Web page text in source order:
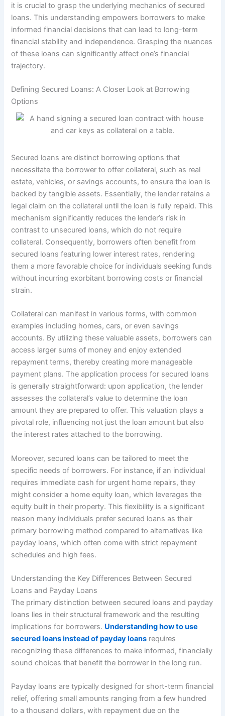
it is crucial to grasp the underlying mechanics of secured
loans. This understanding empowers borrowers to make
informed financial decisions that can lead to long-term
financial stability and independence. Grasping the nuances
of these loans can significantly affect one’s financial
trajectory.
Defining Secured Loans: A Closer Look at Borrowing
Options
Secured loans are distinct borrowing options that
necessitate the borrower to offer collateral, such as real
estate, vehicles, or savings accounts, to ensure the loan is
backed by tangible assets. Essentially, the lender retains a
legal claim on the collateral until the loan is fully repaid. This
mechanism significantly reduces the lender’s risk in
contrast to unsecured loans, which do not require
collateral. Consequently, borrowers often benefit from
secured loans featuring lower interest rates, rendering
them a more favorable choice for individuals seeking funds
without incurring exorbitant borrowing costs or financial
strain.
Collateral can manifest in various forms, with common
examples including homes, cars, or even savings
accounts. By utilizing these valuable assets, borrowers can
access larger sums of money and enjoy extended
repayment terms, thereby creating more manageable
payment plans. The application process for secured loans
is generally straightforward: upon application, the lender
assesses the collateral’s value to determine the loan
amount they are prepared to offer. This valuation plays a
pivotal role, influencing not just the loan amount but also
the interest rates attached to the borrowing.
Moreover, secured loans can be tailored to meet the
specific needs of borrowers. For instance, if an individual
requires immediate cash for urgent home repairs, they
might consider a home equity loan, which leverages the
equity built in their property. This flexibility is a significant
reason many individuals prefer secured loans as their
primary borrowing method compared to alternatives like
payday loans, which often come with strict repayment
schedules and high fees.
Understanding the Key Differences Between Secured
Loans and Payday Loans
The primary distinction between secured loans and payday
loans lies in their structural framework and the resulting
implications for borrowers. Understanding how to use
secured loans instead of payday loans requires
recognizing these differences to make informed, financially
sound choices that benefit the borrower in the long run.
Payday loans are typically designed for short-term financial
relief, offering small amounts ranging from a few hundred
to a thousand dollars, with repayment due on the